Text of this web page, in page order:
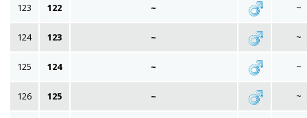
123 122 ~ ~
124 123 ~ ~
125 124 ~ ~
126 125 ~ ~